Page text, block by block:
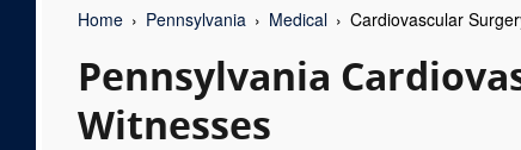
Home Pennsylvania Medical Cardiovascular
Pennsylvania
Witnesses